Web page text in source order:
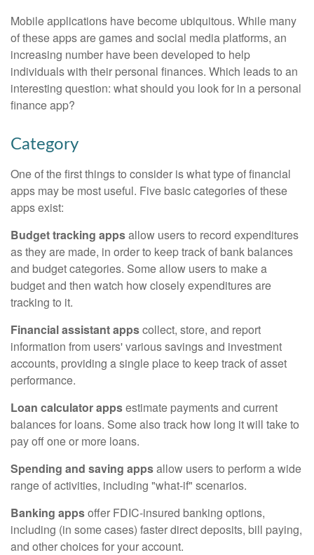
Mobile applications have become ubiquitous. While many
of these apps are games and social media platforms, an
increasing number have been developed to help
individuals with their personal finances. Which leads to an
interesting question: what should you look for in a personal
finance app?
Category
One of the first things to consider is what type of financial
apps may be most useful. Five basic categories of these
apps exist:
Budget tracking appsallow users to record expenditures
as they are made, in order to keep track of bank balances
and budget categories. Some allow users to make a
budget and then watch how closely expenditures are
tracking to it.
Financial assistant appscollect, store, and report
information from users' various savings and investment
accounts, providing a single place to keep track of asset
performance.
Loan calculator appsestimate payments and current
balances for loans. Some also track how long it will take to
pay off one or more loans.
Spending and saving appsallow users to perform a wide
range of activities, including "what-if" scenarios.
Banking appsoffer FDIC-insured banking options,
including (in some cases) faster direct deposits, bill paying,
and other choices for your account.